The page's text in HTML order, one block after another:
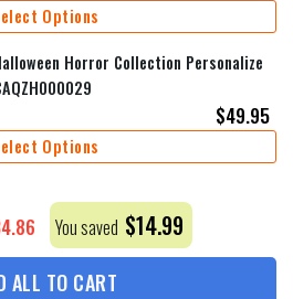
Options
Horror Collection Personalize
$49.95
Options
You saved $14.99
ALL TO CART